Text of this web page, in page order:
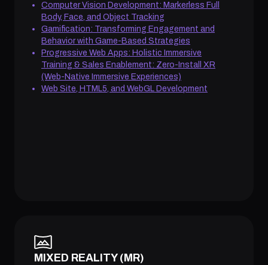
Computer Vision Development: Markerless Full
Body, Face, and Object Tracking
Gamification: Transforming Engagement and
Behavior with Game-Based Strategies
Progressive Web Apps: Holistic Immersive
Training & Sales Enablement: Zero-Install XR
(Web-Native Immersive Experiences)
Web Site, HTML5, and WebGL Development
MIXED REALITY (MR)